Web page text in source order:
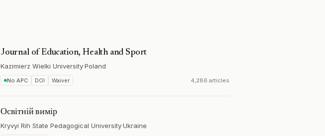
Journal of Education, Health and Sport
Kazimierz Wielki University·Poland
No APC DOI Waiver 4,286 articles
Освітній вимір
Kryvyi Rih State Pedagogical University·Ukraine